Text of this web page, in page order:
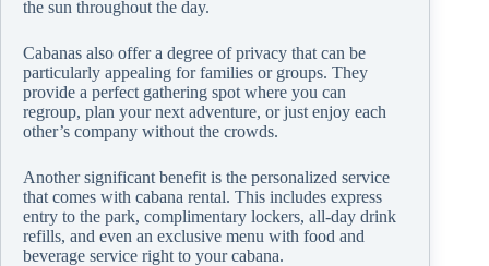
the sun throughout the day.
Cabanas also offer a degree of privacy that can be
particularly appealing for families or groups. They
provide a perfect gathering spot where you can
regroup, plan your next adventure, or just enjoy each
other’s company without the crowds.
Another significant benefit is the personalized service
that comes with cabana rental. This includes express
entry to the park, complimentary lockers, all-day drink
refills, and even an exclusive menu with food and
beverage service right to your cabana.